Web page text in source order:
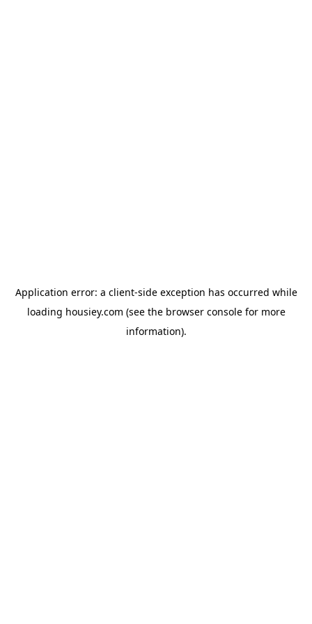
Application error: a client-side exception has occurred while
loading housiey.com (see the browser consolefor more
information).